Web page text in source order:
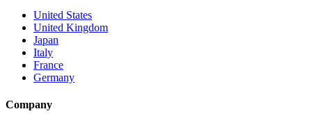
United States
United Kingdom
Japan
Italy
France
Germany
Company